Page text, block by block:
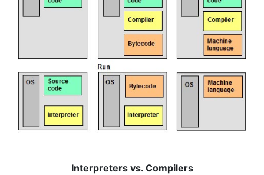
Interpreters vs. Compilers